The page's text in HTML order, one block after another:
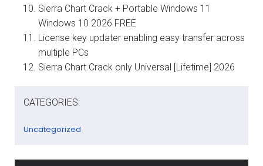
Sierra Chart Crack + Portable Windows 11
Windows 10 2026 FREE
License key updater enabling easy transfer across
multiple PCs
Sierra Chart Crack only Universal [Lifetime] 2026
CATEGORIES:
Uncategorized